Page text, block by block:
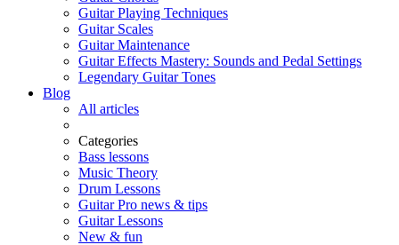
Guitar Playing Techniques
Guitar Scales
Guitar Maintenance
Guitar Effects Mastery: Sounds and Pedal Settings
Legendary Guitar Tones
Blog
All articles
Categories
Bass lessons
Music Theory
Drum Lessons
Guitar Pro news & tips
Guitar Lessons
New & fun